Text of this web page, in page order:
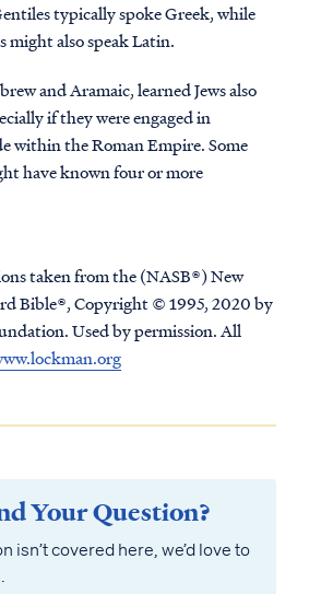
typically spoke Greek, while
might also speak Latin.
and Aramaic, learned Jews also
if they were engaged in
within the Roman Empire. Some
have known four or more
taken from the (NASB®) New
Bible®, Copyright © 1995, 2020 by
Used by permission. All
Your Question?
isn’t covered here, we’d love to